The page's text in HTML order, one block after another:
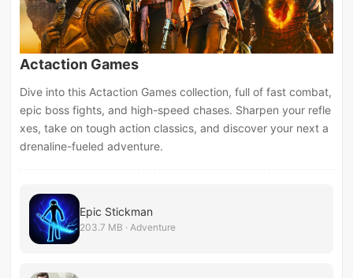
Actaction Games
Dive into this Actaction Games collection, full of fast combat,
epic boss fights, and high-speed chases. Sharpen your refle
xes, take on tough action classics, and discover your next a
drenaline-fueled adventure.
Epic Stickman
203.7 MB · Adventure